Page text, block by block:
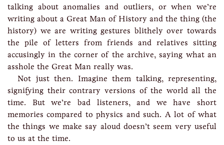
talking about anomalies and outliers, or when we’re
writing about a Great Man of History and the thing (the
history) we are writing gestures blithely over towards
the pile of letters from friends and relatives sitting
accusingly in the corner of the archive, saying what an
asshole the Great Man really was.
Not just then. Imagine them talking, representing,
signifying their contrary versions of the world all the
time. But we’re bad listeners, and we have short
memories compared to physics and such. A lot of what
the things we make say aloud doesn’t seem very useful
to us at the time.